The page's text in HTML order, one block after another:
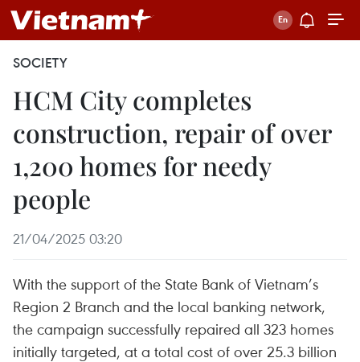
SOCIETY
HCM City completes
construction, repair of over
1,200 homes for needy
people
21/04/2025 03:20
With the support of the State Bank of Vietnam’s
Region 2 Branch and the local banking network,
the campaign successfully repaired all 323 homes
initially targeted, at a total cost of over 25.3 billion